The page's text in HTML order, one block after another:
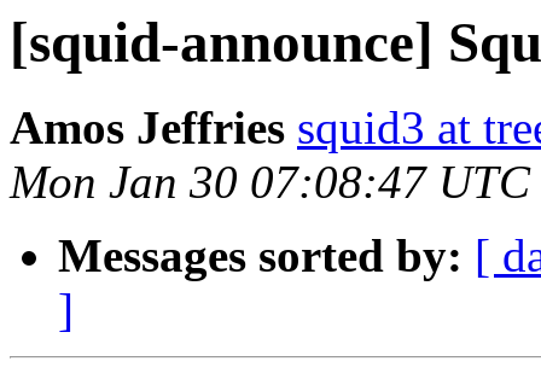
[squid-announce]
Amos Jeffries squid3 at
Mon Jan 30 07:08:47 UTC
Messages sorted by: [
]